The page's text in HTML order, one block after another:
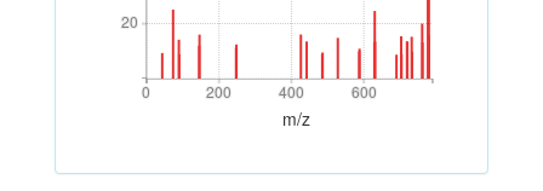
20
20
0 200 400 600
0 200 400 600
m/z